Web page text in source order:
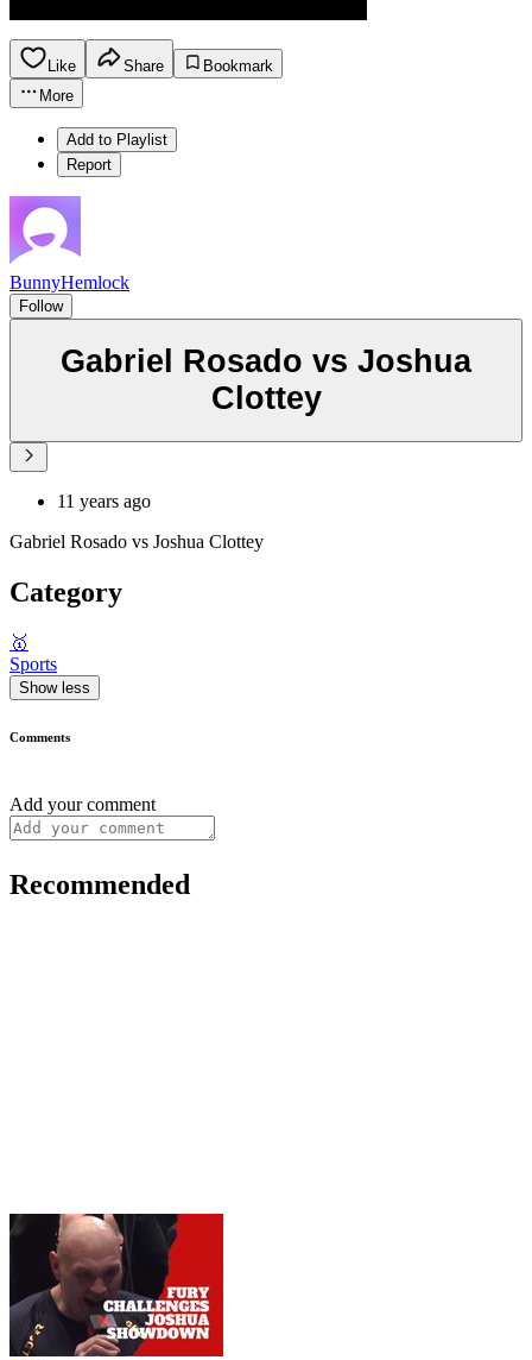
Like Share
Bookmark
More
Add to Playlist
Report
BunnyHemlock
Follow
Gabriel Rosado vs Joshua
Clottey
11 years ago
Gabriel Rosado vs Joshua Clottey
Category
🥇
Sports
Show less
Comments
Add your comment
Recommended